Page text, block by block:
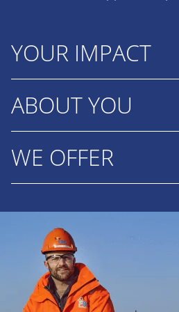
YOUR IMPACT
As a Senior Production
visit projects in progress to
team and ship's crew on
production and installation
methods. This is to improve
within the company and to
knowledge in the company's
databases as a basis for
ABOUT YOU
You have the desire and
solutions in discussions with
Clients. You have strong
and solution-oriented
WE OFFER
This is your opportunity to
contribution to projects
transition while developing
international environment.